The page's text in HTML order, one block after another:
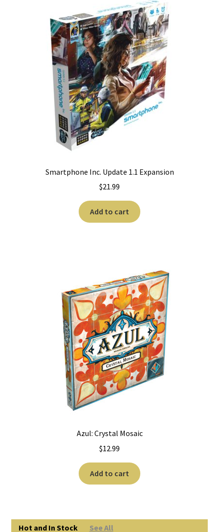
Smartphone Inc. Update 1.1 Expansion
$21.99
Add to cart
Azul: Crystal Mosaic
$12.99
Add to cart
Hot and In Stock See All